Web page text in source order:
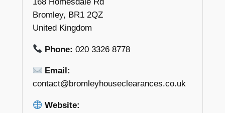
Bromley, BR1 2QZ
United Kingdom
Phone: 020 3326 8778
Email:
contact@bromleyhouseclearances.co.uk
Website: